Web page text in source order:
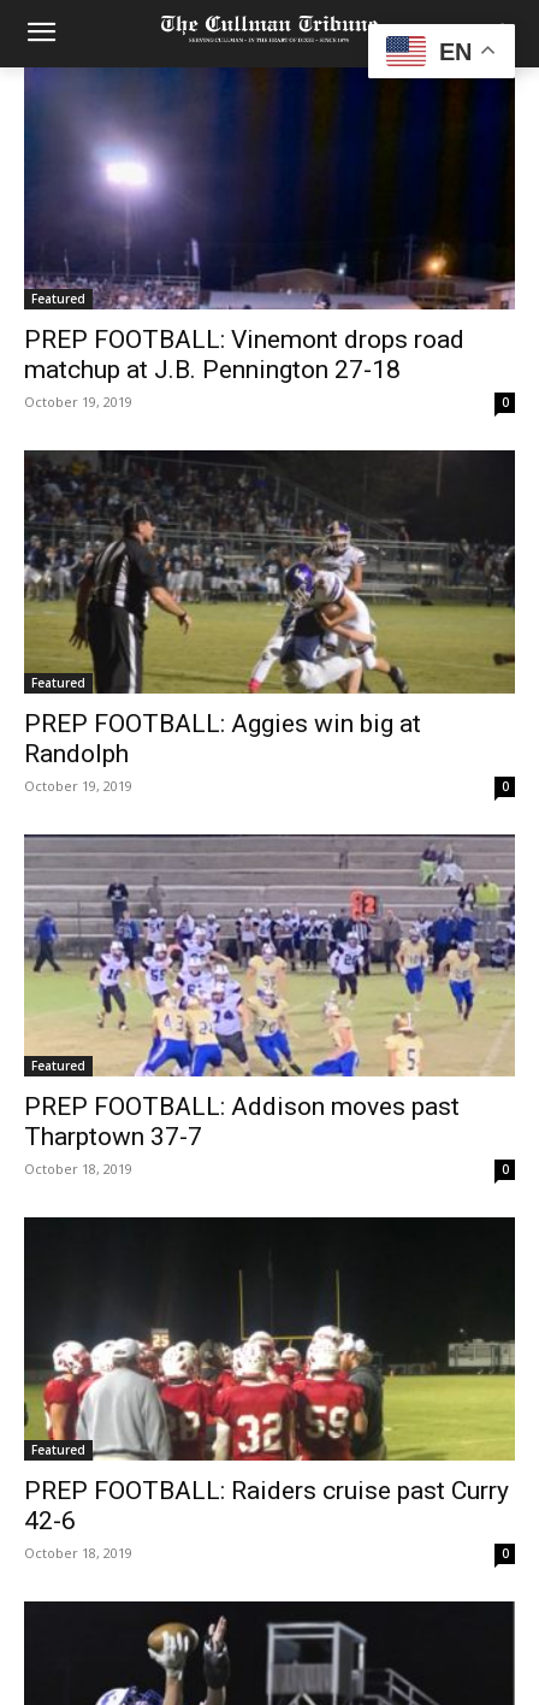
Featured
PREP FOOTBALL: Vinemont drops road
matchup at J.B. Pennington 27-18
October 19, 2019 0
Featured
PREP FOOTBALL: Aggies win big at
Randolph
October 19, 2019 0
Featured
PREP FOOTBALL: Addison moves past
Tharptown 37-7
October 18, 2019 0
Featured
PREP FOOTBALL: Raiders cruise past Curry
42-6
October 18, 2019 0
EN